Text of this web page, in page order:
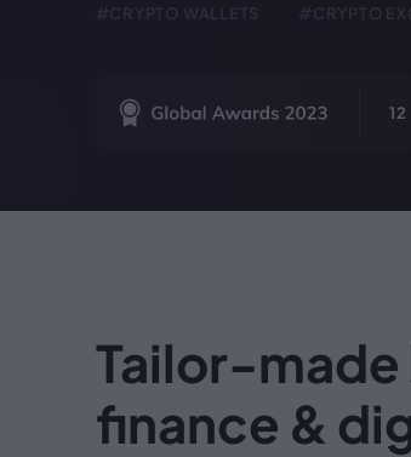
#CRYPTO WALLETS #CRYPTO
12
Tailor-
finance &